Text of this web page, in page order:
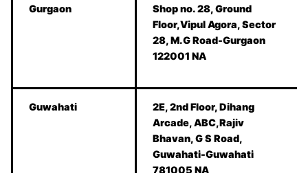
Gurgaon
Shop no. 28, Ground
Floor,Vipul Agora, Sector
28, M.G Road-Gurgaon
122001 NA
Guwahati
2E, 2nd Floor, Dihang
Arcade, ABC,Rajiv
Bhavan, G S Road,
Guwahati-Guwahati
781005 NA